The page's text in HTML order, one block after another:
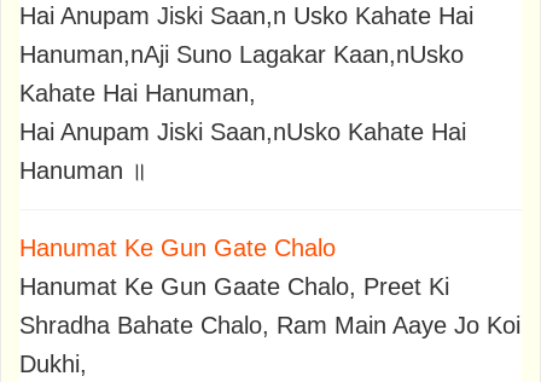
Hai Anupam Jiski Saan,n Usko Kahate Hai
Hanuman,nAji Suno Lagakar Kaan,nUsko
Kahate Hai Hanuman,
Hai Anupam Jiski Saan,nUsko Kahate Hai
Hanuman ॥
Hanumat Ke Gun Gate Chalo
Hanumat Ke Gun Gaate Chalo, Preet Ki
Shradha Bahate Chalo, Ram Main Aaye Jo Koi
Dukhi,